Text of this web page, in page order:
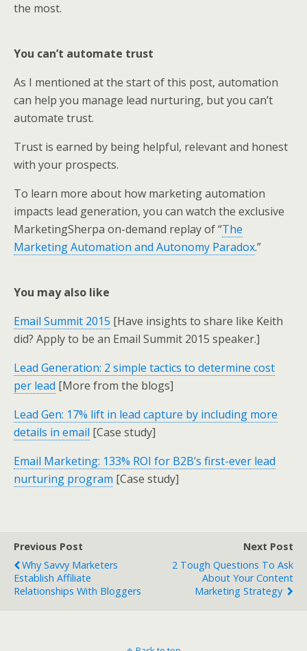
the most.
You can’t automate trust
As I mentioned at the start of this post, automation
can help you manage lead nurturing, but you can’t
automate trust.
Trust is earned by being helpful, relevant and honest
with your prospects.
To learn more about how marketing automation
impacts lead generation, you can watch the exclusive
MarketingSherpa on-demand replay of “The
Marketing Automation and Autonomy Paradox.”
You may also like
Email Summit 2015 [Have insights to share like Keith
did? Apply to be an Email Summit 2015 speaker.]
Lead Generation: 2 simple tactics to determine cost
per lead [More from the blogs]
Lead Gen: 17% lift in lead capture by including more
details in email [Case study]
Email Marketing: 133% ROI for B2B’s first-ever lead
nurturing program [Case study]
Previous Post
Why Savvy Marketers
Establish Affiliate
Relationships With Bloggers
Next Post
2 Tough Questions To Ask
About Your Content
Marketing Strategy